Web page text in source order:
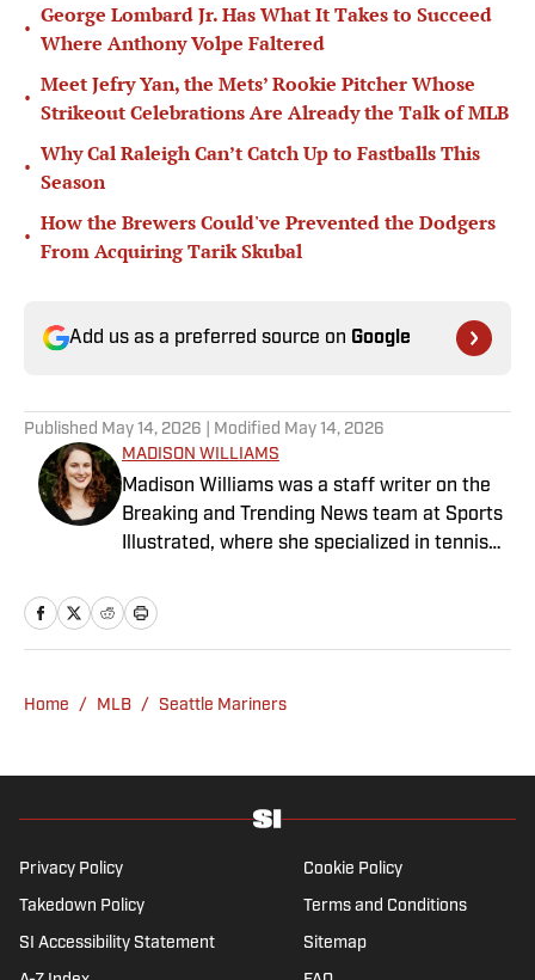
•
George Lombard Jr. Has What It Takes to Succeed
Where Anthony Volpe Faltered
•
Meet Jefry Yan, the Mets’ Rookie Pitcher Whose
Strikeout Celebrations Are Already the Talk of MLB
•
Why Cal Raleigh Can’t Catch Up to Fastballs This
Season
•
How the Brewers Could've Prevented the Dodgers
From Acquiring Tarik Skubal
Add us as a preferred source on Google
Published May 14, 2026 | Modified May 14, 2026
MADISON WILLIAMS
Madison Williams was a staff writer on the
Breaking and Trending News team at Sports
Illustrated, where she specialized in tennis
national perspective. Before joining SI in
2022, Williams worked at The Sporting
media at Northwestern University.
Home / MLB / Seattle Mariners
Privacy Policy Cookie Policy
Takedown Policy Terms and Conditions
SI Accessibility Statement Sitemap